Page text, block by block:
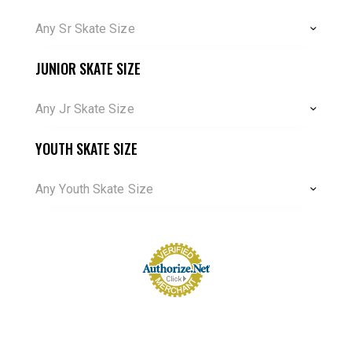
Any Sr Skate Size
JUNIOR SKATE SIZE
Any Jr Skate Size
YOUTH SKATE SIZE
Any Youth Skate Size